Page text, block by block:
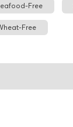
Free
Free